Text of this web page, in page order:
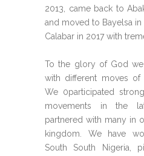
2013, came back to
and moved to Bayelsa
Calabar in 2017 with
To the glory of God
with different moves of
We 0participated
movements in the
partnered with many in
kingdom. We have
South South Nigeria,